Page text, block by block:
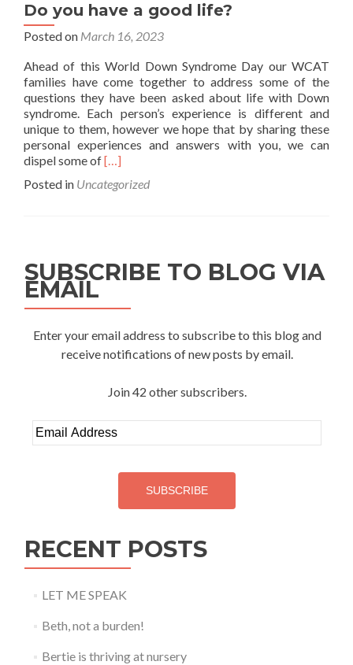
Do you have a good life?
Posted on March 16, 2023
Ahead of this World Down Syndrome Day our WCAT
families have come together to address some of the
questions they have been asked about life with Down
syndrome. Each person’s experience is different and
unique to them, however we hope that by sharing these
personal experiences and answers with you, we can
dispel some ofRead
about
good
life?
[…]
Posted in Uncategorized
SUBSCRIBE TO BLOG VIA
EMAIL
Enter your email address to subscribe to this blog and
receive notifications of new posts by email.
Join 42 other subscribers.
Email
Address
SUBSCRIBE
RECENT POSTS
LET ME SPEAK
Beth, not a burden!
Bertie is thriving at nursery